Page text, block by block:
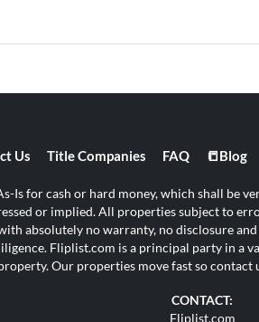
Us Title Companies FAQ 📒Blog
Is for cash or hard money, which shall be
or implied. All properties subject to
absolutely no warranty, no disclosure
Fliplist.com is a principal party in a
Our properties move fast so
CONTACT:
Fliplist.com